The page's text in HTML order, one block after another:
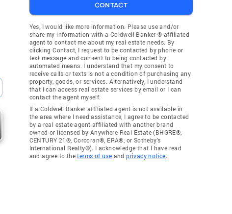
CONTACT
Yes, I would like more information. Please use and/or
share my information with a Coldwell Banker ® affiliated
agent to contact me about my real estate needs. By
clicking Contact, I request to be contacted by phone or
text message and consent to being contacted by
automated means. I understand that my consent to
receive calls or texts is not a condition of purchasing any
property, goods, or services. Alternatively, I understand
that I can access real estate services by email or I can
contact the agent myself.
If a Coldwell Banker affiliated agent is not available in
the area where I need assistance, I agree to be contacted
by a real estate agent affiliated with another brand
owned or licensed by Anywhere Real Estate (BHGRE®,
CENTURY 21®, Corcoran®, ERA®, or Sotheby's
International Realty®). I acknowledge that I have read
and agree to theterms of use andprivacy notice.